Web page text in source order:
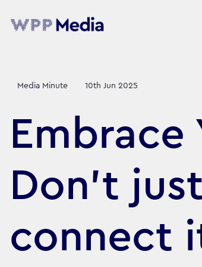
Media Minute 10th Jun 2025
Don’t
connect